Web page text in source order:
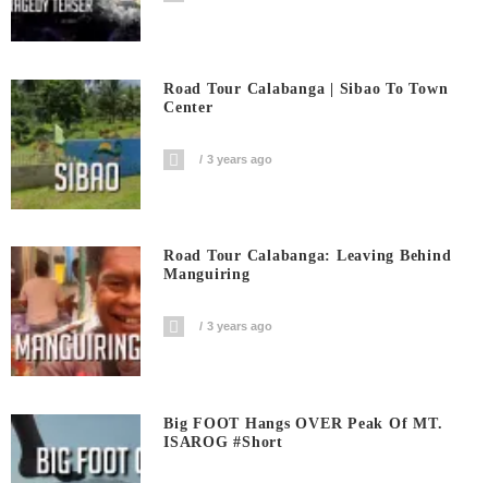
Road Tour Calabanga | Sibao To Town
Center
3 years ago
Road Tour Calabanga: Leaving Behind
Manguiring
3 years ago
Big FOOT Hangs OVER Peak Of MT.
ISAROG #short